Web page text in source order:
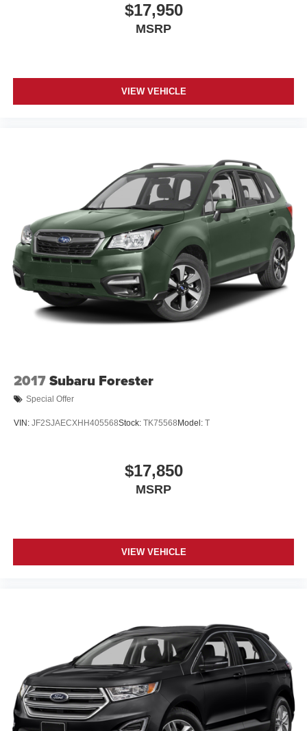
Wipers, front intermittent, Rainsense
$17,950
MSRP
VIEW VEHICLE
2017Subaru Forester
Special Offer
VIN: JF2SJAECXHH405568Stock: TK75568 Model: T
$17,850
MSRP
VIEW VEHICLE